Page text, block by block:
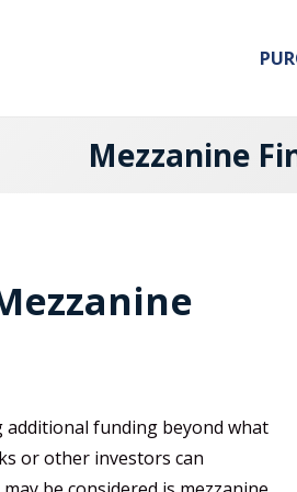
Mezzanine
additional funding beyond what
or other investors can